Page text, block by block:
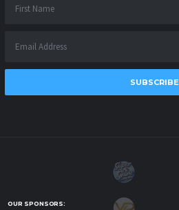
SUBSCRIBE
OUR SPONSORS: